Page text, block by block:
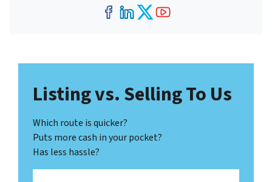
Facebook
LinkedIn
Twitter
YouTube
Listing vs. Selling To Us
Which route is quicker?
Puts more cash in your pocket?
Has less hassle?